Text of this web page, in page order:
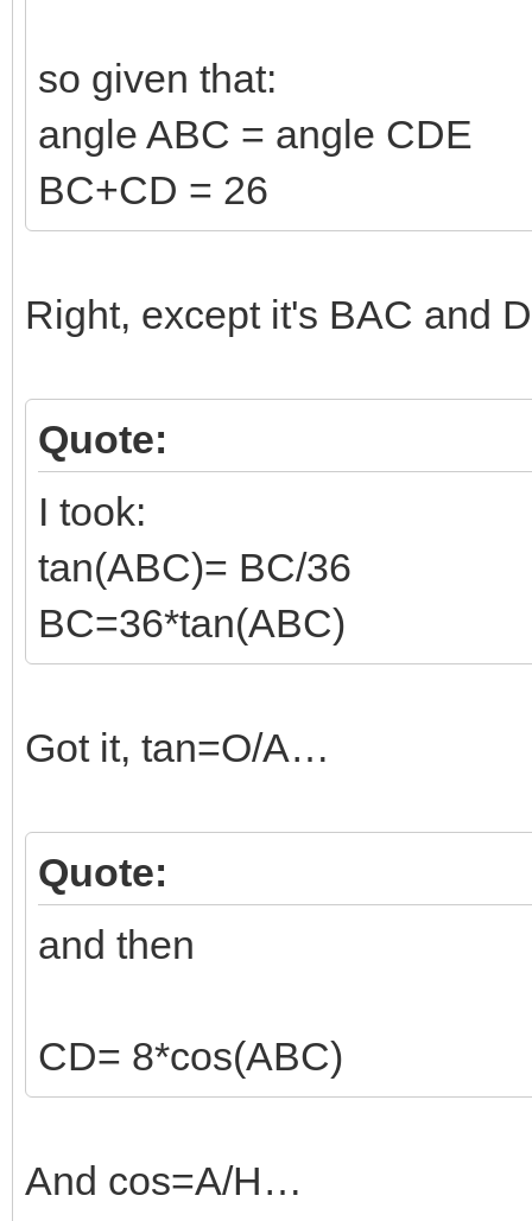
so given that:
angle ABC = angle CDE
BC+CD = 26
Right, except it's BAC and
Quote:
I took:
tan(ABC)= BC/36
BC=36*tan(ABC)
Got it, tan=O/A…
Quote:
and then
CD= 8*cos(ABC)
And cos=A/H…